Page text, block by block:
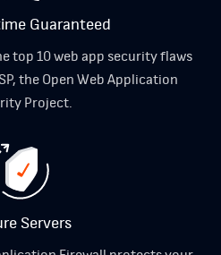
Guaranteed
top 10 web app security flaws
the Open Web Application
Project.
Servers